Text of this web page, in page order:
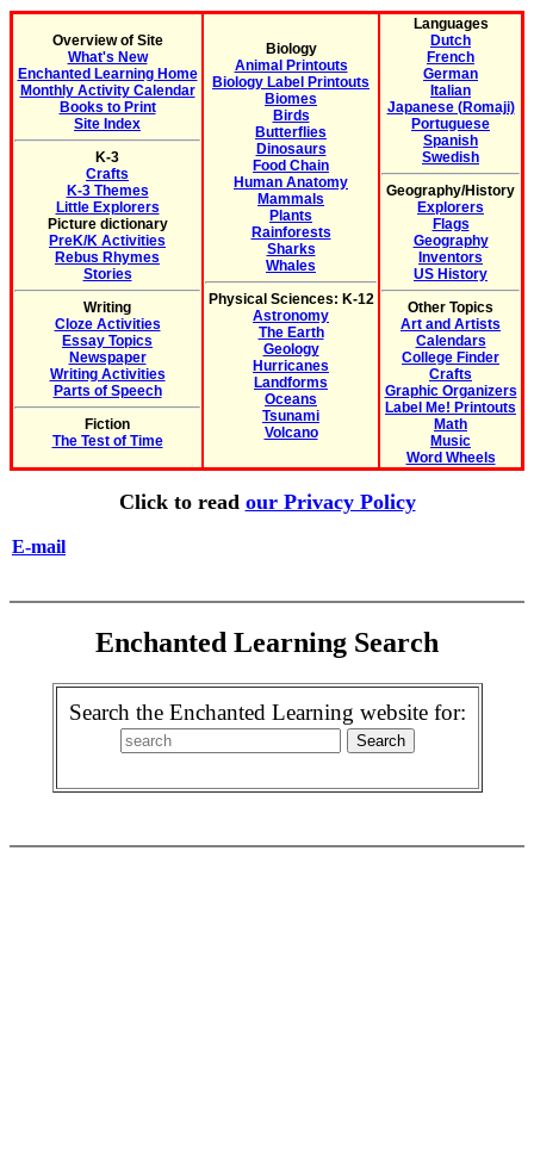
Overview of Site
What's New
Enchanted Learning Home
Monthly Activity Calendar
Books to Print
Site Index
K-3
Crafts
K-3 Themes
Little Explorers
Picture dictionary
PreK/K Activities
Rebus Rhymes
Stories
Writing
Cloze Activities
Essay Topics
Newspaper
Writing Activities
Parts of Speech
Fiction
The Test of Time
Biology
Animal Printouts
Biology Label Printouts
Biomes
Birds
Butterflies
Dinosaurs
Food Chain
Human Anatomy
Mammals
Plants
Rainforests
Sharks
Whales
Physical Sciences: K-12
Astronomy
The Earth
Geology
Hurricanes
Landforms
Oceans
Tsunami
Volcano
Languages
Dutch
French
German
Italian
Japanese (Romaji)
Portuguese
Spanish
Swedish
Geography/History
Explorers
Flags
Geography
Inventors
US History
Other Topics
Art and Artists
Calendars
College Finder
Crafts
Graphic Organizers
Label Me! Printouts
Math
Music
Word Wheels
Click to read our Privacy Policy
E-mail
Enchanted Learning Search
Search the Enchanted Learning website for: